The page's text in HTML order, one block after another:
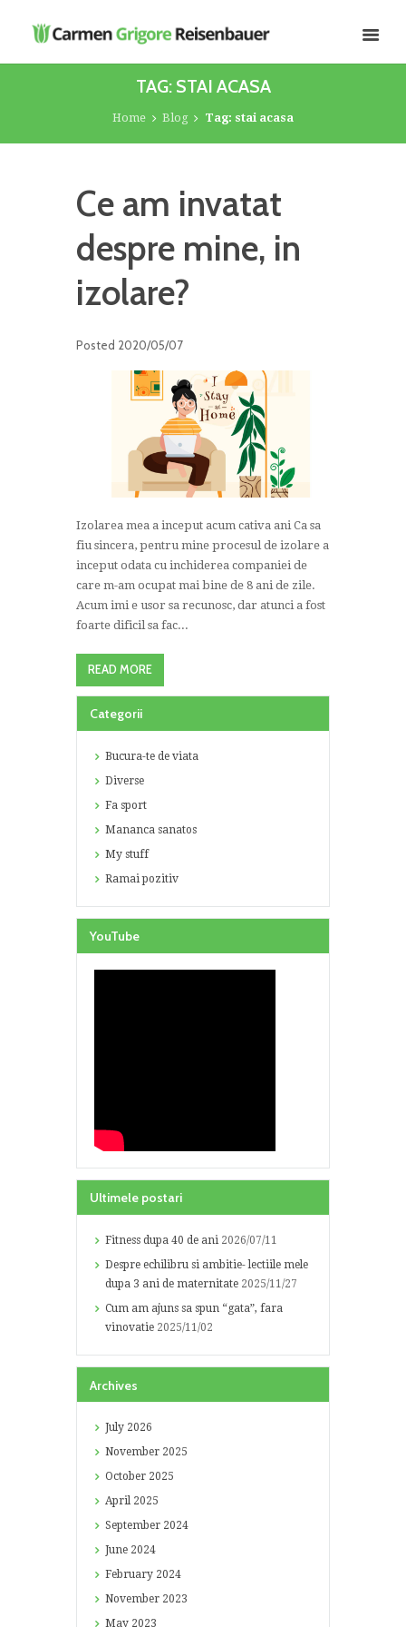
TAG: STAI ACASA
Home Blog Tag: stai acasa
Ce am invatat
despre mine, in
izolare?
Posted 2020/05/07
Izolarea mea a inceput acum cativa ani Ca sa
fiu sincera, pentru mine procesul de izolare a
inceput odata cu inchiderea companiei de
care m-am ocupat mai bine de 8 ani de zile.
Acum imi e usor sa recunosc, dar atunci a fost
foarte dificil sa fac...
READ MORE
Categorii
Bucura-te de viata
Diverse
Fa sport
Mananca sanatos
My stuff
Ramai pozitiv
YouTube
Ultimele postari
Fitness dupa 40 de ani 2026/07/11
Despre echilibru si ambitie- lectiile mele
dupa 3 ani de maternitate 2025/11/27
Cum am ajuns sa spun “gata”, fara
vinovatie 2025/11/02
Archives
July 2026
November 2025
October 2025
April 2025
September 2024
June 2024
February 2024
November 2023
May 2023